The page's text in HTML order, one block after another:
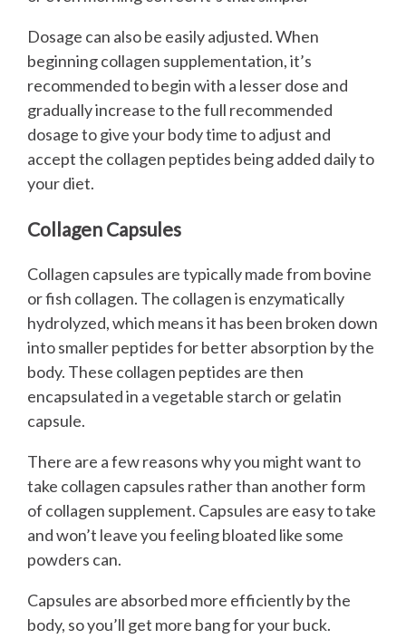
Dosage can also be easily adjusted. When
beginning collagen supplementation, it’s
recommended to begin with a lesser dose and
gradually increase to the full recommended
dosage to give your body time to adjust and
accept the collagen peptides being added daily to
your diet.
Collagen Capsules
Collagen capsules are typically made from bovine
or fish collagen. The collagen is enzymatically
hydrolyzed, which means it has been broken down
into smaller peptides for better absorption by the
body. These collagen peptides are then
encapsulated in a vegetable starch or gelatin
capsule.
There are a few reasons why you might want to
take collagen capsules rather than another form
of collagen supplement. Capsules are easy to take
and won’t leave you feeling bloated like some
powders can.
Capsules are absorbed more efficiently by the
body, so you’ll get more bang for your buck.